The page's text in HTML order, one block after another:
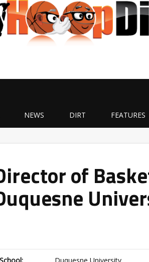
NEWS DIRT FEATURES
of